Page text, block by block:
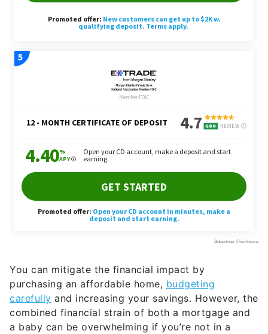
You can mitigate the financial impact by
purchasing an affordable home, budgeting
carefully and increasing your savings. However, the
combined financial strain of both a mortgage and
a baby can be overwhelming if you’re not in a